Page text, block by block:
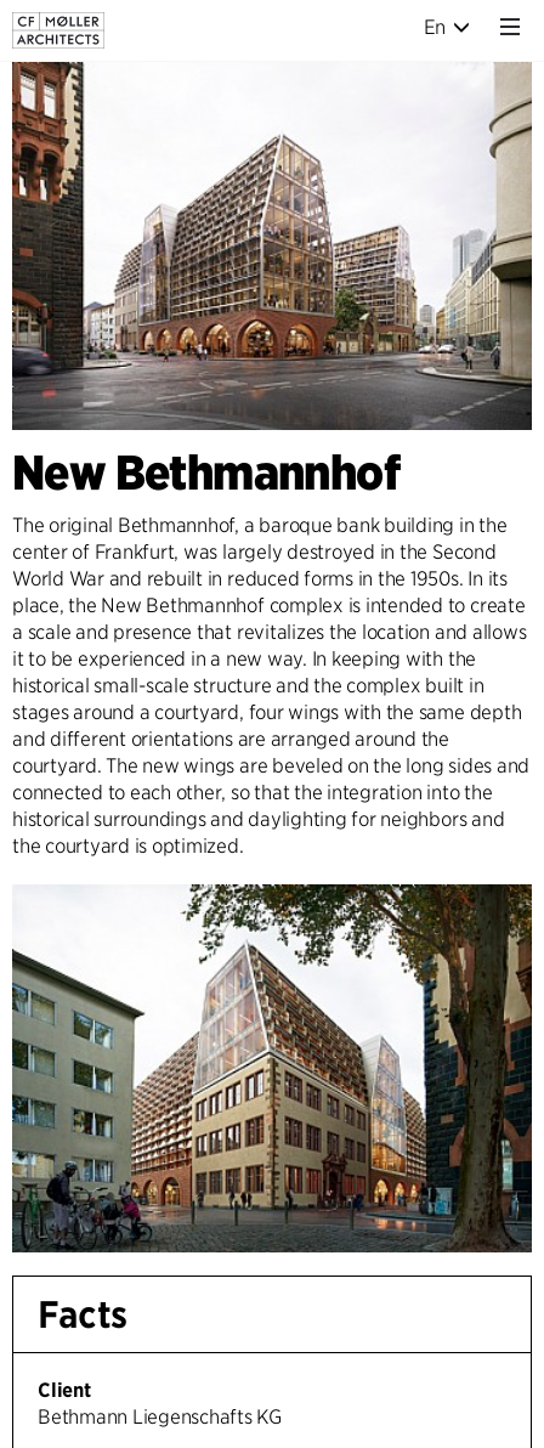
En
New Bethmannhof
The original Bethmannhof, a baroque bank building in the
center of Frankfurt, was largely destroyed in the Second
World War and rebuilt in reduced forms in the 1950s. In its
place, the New Bethmannhof complex is intended to create
a scale and presence that revitalizes the location and allows
it to be experienced in a new way. In keeping with the
historical small-scale structure and the complex built in
stages around a courtyard, four wings with the same depth
and different orientations are arranged around the
courtyard. The new wings are beveled on the long sides and
connected to each other, so that the integration into the
historical surroundings and daylighting for neighbors and
the courtyard is optimized.
Facts
Client
Bethmann Liegenschafts KG